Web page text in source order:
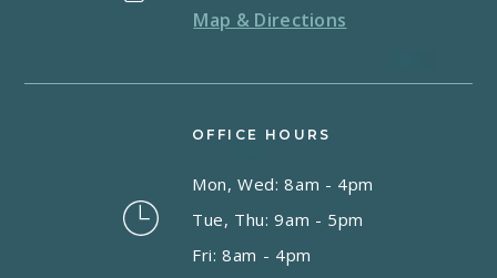
OFFICE HOURS
Mon, Wed: 8am - 4pm
Tue, Thu: 9am - 5pm
Fri: 8am - 4pm
Map & Directions